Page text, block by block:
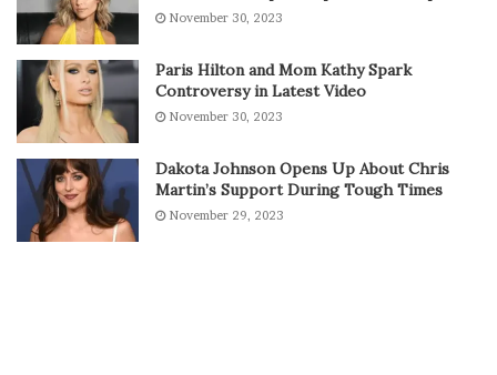
November 30, 2023
Paris Hilton and Mom Kathy Spark
Controversy in Latest Video
November 30, 2023
Dakota Johnson Opens Up About Chris
Martin’s Support During Tough Times
November 29, 2023